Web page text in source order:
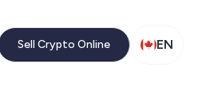
Sell Crypto Online EN